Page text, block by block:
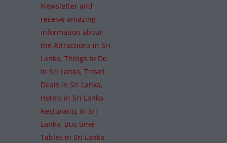
Newsletter and
receive amazing
information about
the Attractions in Sri
Lanka, Things to Do
in Sri Lanka, Travel
Deals in Sri Lanka,
Hotels in Sri Lanka,
Resturants in Sri
Lanka, Bus time
Tables in Sri Lanka,